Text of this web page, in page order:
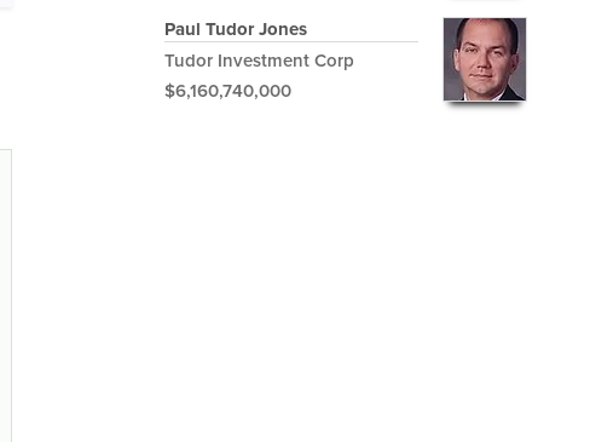
Paul Tudor Jones
Tudor Investment Corp
$6,160,740,000